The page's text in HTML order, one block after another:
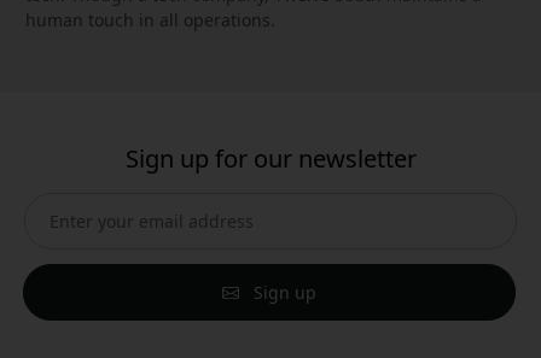
human touch in all operations.
Sign up for our newsletter
Sign up